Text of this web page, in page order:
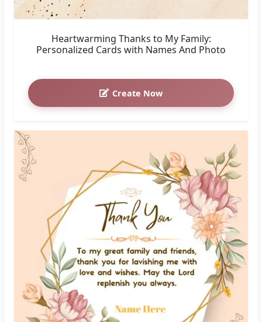
Heartwarming Thanks to My Family:
Personalized Cards with Names And Photo
Create Now